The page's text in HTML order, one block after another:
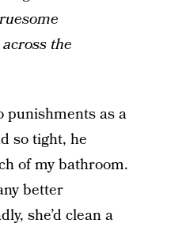
the
punishments as a
so tight, he
of my bathroom.
better
she’d clean a